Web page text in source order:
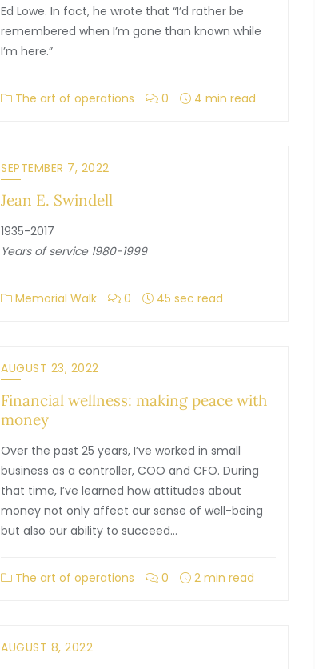
Ed Lowe. In fact, he wrote that “I’d rather be
remembered when I’m gone than known while
I’m here.”
The art of operations 0 4 min read
SEPTEMBER 7, 2022
Jean E. Swindell
1935-2017
Years of service 1980-1999
Memorial Walk 0 45 sec read
AUGUST 23, 2022
Financial wellness: making peace with
money
Over the past 25 years, I’ve worked in small
business as a controller, COO and CFO. During
that time, I’ve learned how attitudes about
money not only affect our sense of well-being
but also our ability to succeed…
The art of operations 0 2 min read
AUGUST 8, 2022